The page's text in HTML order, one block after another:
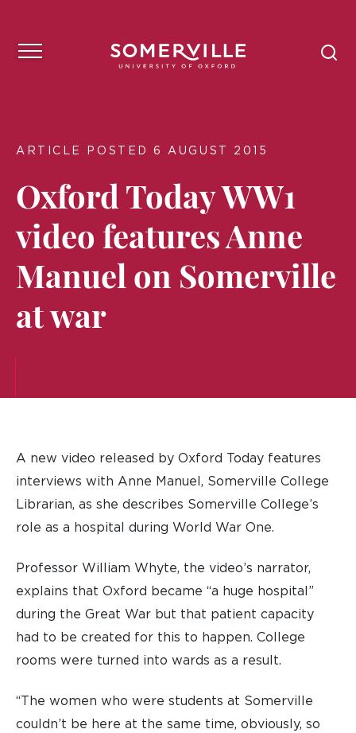
ARTICLE POSTED 6 AUGUST 2015
Oxford Today WW1
video features Anne
Manuel on Somerville
at war
A new video released by Oxford Today features
interviews with Anne Manuel, Somerville College
Librarian, as she describes Somerville College’s
role as a hospital during World War One.
Professor William Whyte, the video’s narrator,
explains that Oxford became “a huge hospital”
during the Great War but that patient capacity
had to be created for this to happen. College
rooms were turned into wards as a result.
“The women who were students at Somerville
couldn’t be here at the same time, obviously, so